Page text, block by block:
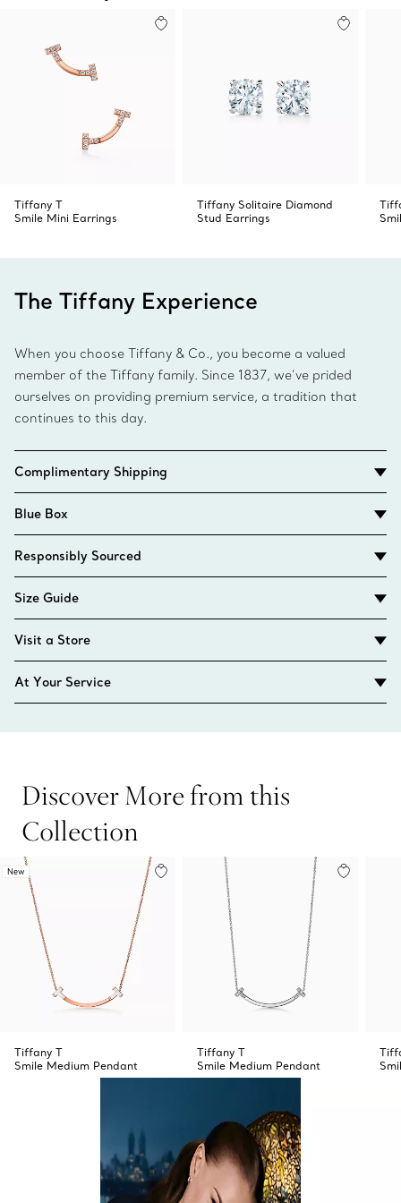
Tiffany T
Smile Mini Earrings
Tiffany Solitaire Diamond
Stud Earrings
The Tiffany Experience
When you choose Tiffany & Co., you become a valued
member of the Tiffany family. Since 1837, we’ve prided
ourselves on providing premium service, a tradition that
continues to this day.
Complimentary Shipping
Blue Box
Responsibly Sourced
Size Guide
Visit a Store
At Your Service
Discover More from this
Collection
New
Tiffany T
Smile Medium Pendant
Tiffany T
Smile Medium Pendant